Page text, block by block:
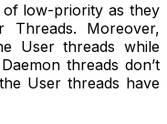
of low-priority as they
Moreover,
User threads while
threads don’t
User threads have